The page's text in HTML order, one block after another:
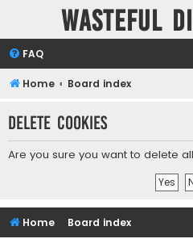
Wasteful
FAQ
Home Board index
Delete cookies
Are you sure you want to delete
Home Board index